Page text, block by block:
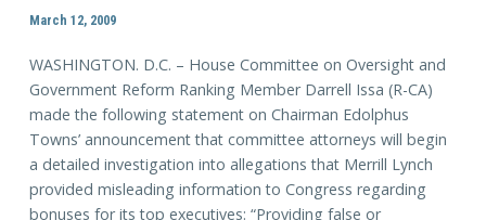
March 12, 2009
WASHINGTON. D.C. – House Committee on Oversight and
Government Reform Ranking Member Darrell Issa (R-CA)
made the following statement on Chairman Edolphus
Towns’ announcement that committee attorneys will begin
a detailed investigation into allegations that Merrill Lynch
provided misleading information to Congress regarding
bonuses for its top executives: “Providing false or